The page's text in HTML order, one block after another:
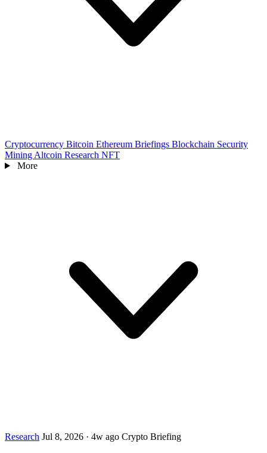
Cryptocurrency Bitcoin Ethereum Briefings Blockchain Security
Mining Altcoin Research NFT
More
Research Jul 8, 2026 · 4w ago Crypto Briefing